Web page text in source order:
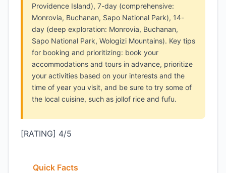
Providence Island), 7-day (comprehensive:
Monrovia, Buchanan, Sapo National Park), 14-
day (deep exploration: Monrovia, Buchanan,
Sapo National Park, Wologizi Mountains). Key tips
for booking and prioritizing: book your
accommodations and tours in advance, prioritize
your activities based on your interests and the
time of year you visit, and be sure to try some of
the local cuisine, such as jollof rice and fufu.
[RATING] 4/5
Quick Facts